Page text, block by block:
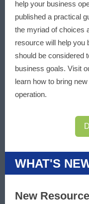
help your business
published a practical
the myriad of choices
resource will help you
should be considered
business goals. Visit
learn how to bring
operation.
WHAT'S
New